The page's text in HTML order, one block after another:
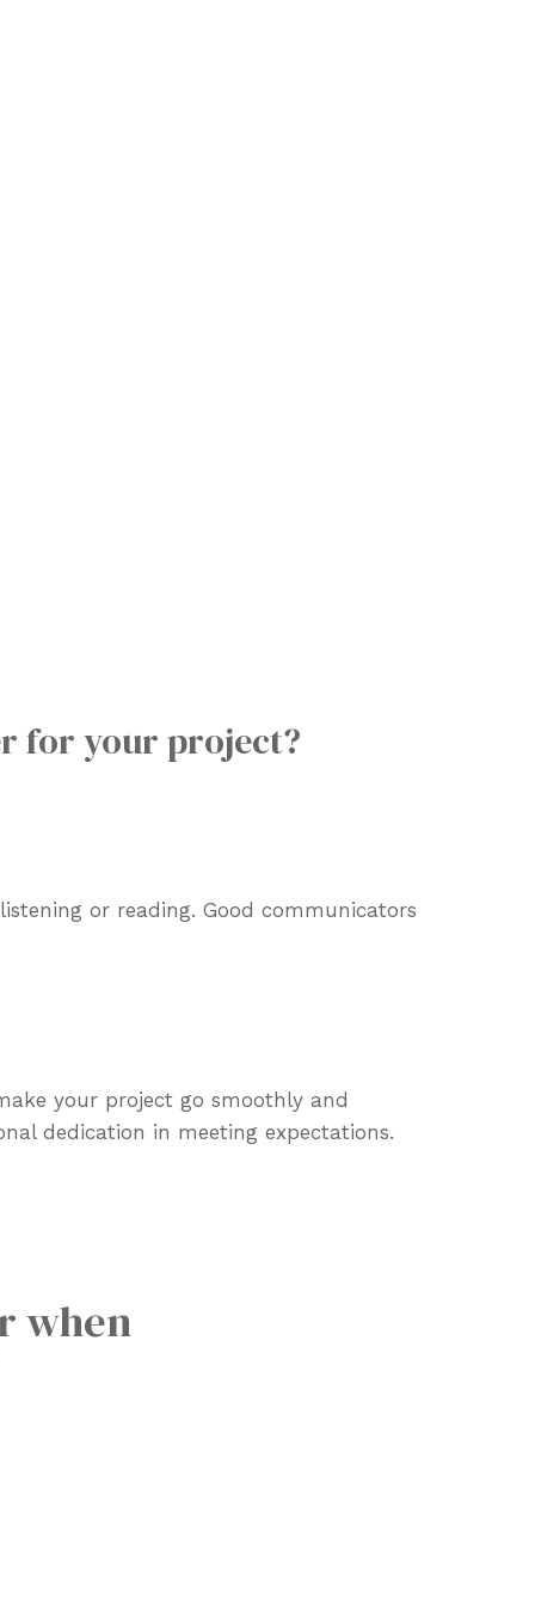
for your project?
or reading. Good communicators
your project go smoothly and
dedication in meeting expectations.
when